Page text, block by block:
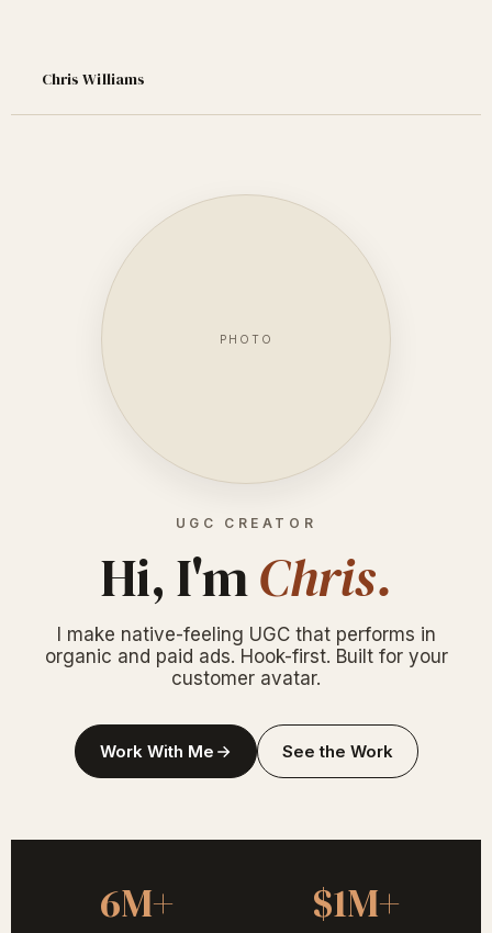
Chris Williams
PHOTO
UGC CREATOR
Hi, I'mChris.
I make native-feeling UGC that performs in
organic and paid ads. Hook-first. Built for your
customer avatar.
Work With Me See the Work
6M+ $1M+